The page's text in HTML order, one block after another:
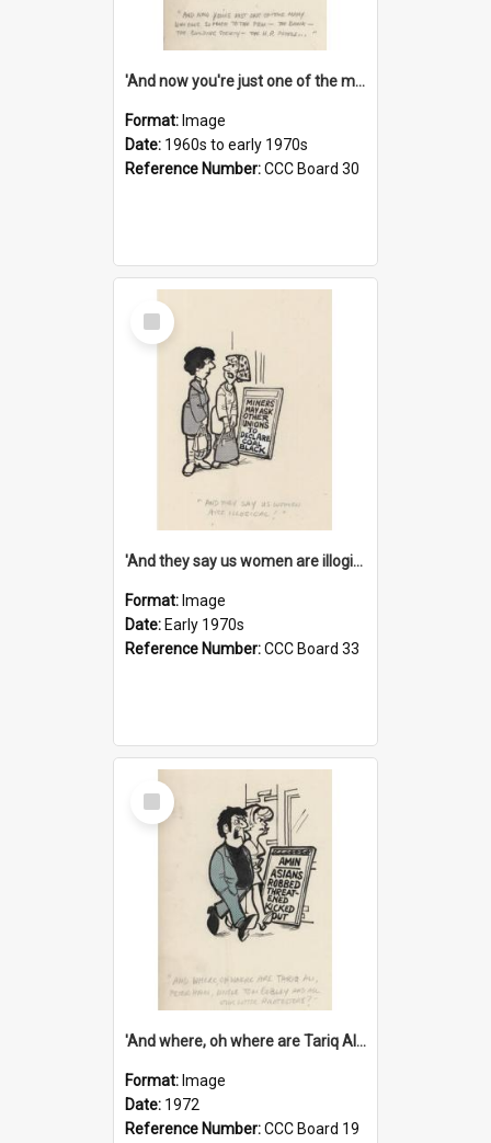
'And now you're just one of the many who owe so much to the few - the Bank - the Building Society - the H.P. People...'
Format: Image
Date: 1960s to early 1970s
Reference Number:CCC Board 30
Select
Item
'And they say us women are illogical!'
Format: Image
Date: Early 1970s
Reference Number:CCC Board 33
Select
Item
'And where, oh where are Tariq Ali, Peter Hain, Uncle Tom Cobley and all our little protesters!'
Format: Image
Date: 1972
Reference Number:CCC Board 19